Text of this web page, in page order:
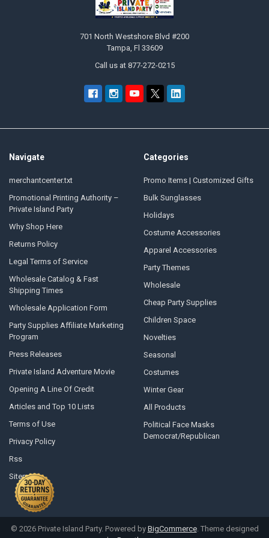
701 North Westshore Blvd #200
Tampa, Fl 33609
Call us at 877-272-0215
Navigate
merchantcenter.txt
Promotional Printing Authority –
Private Island Party
Why Shop Here
Returns Policy
Legal Terms of Service
Wholesale Catalog & Fast
Shipping Times
Wholesale Application Form
Party Supplies Affiliate Marketing
Program
Press Releases
Private Island Adventure Movie
Opening A Line Of Credit
Articles and Top 10 Lists
Terms of Use
Privacy Policy
Rss
Sitemap
Categories
Promo Items | Customized Gifts
Bulk Sunglasses
Holidays
Costume Accessories
Apparel Accessories
Party Themes
Wholesale
Cheap Party Supplies
Children Space
Novelties
Seasonal
Costumes
Winter Gear
All Products
Political Face Masks
Democrat/Republican
© 2026Private Island Party. Powered by BigCommerce. Theme designed